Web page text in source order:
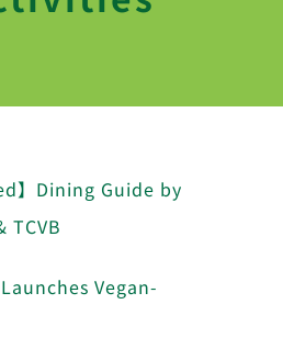
】Dining Guide by
TCVB
Vegan-